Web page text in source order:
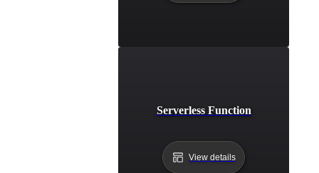
Serverless Function
View details